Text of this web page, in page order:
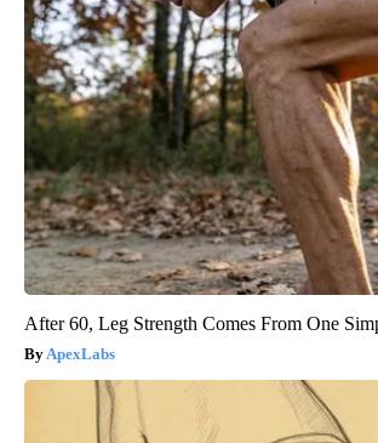
After 60, Leg Strength Comes From One
ApexLabs